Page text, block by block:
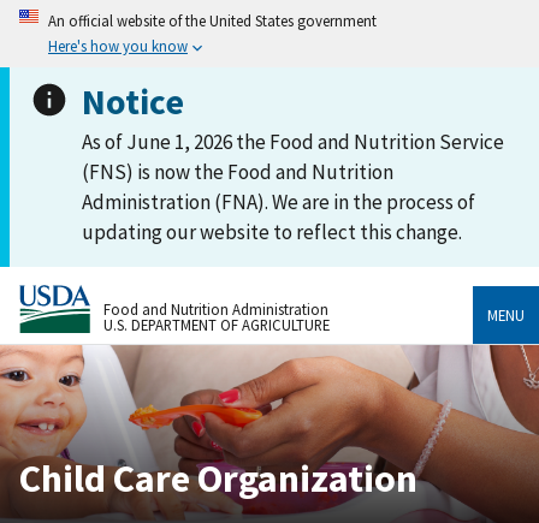
An official website of the United States government
Here's how you know
Notice
As of June 1, 2026 the Food and Nutrition Service
(FNS) is now the Food and Nutrition
Administration (FNA). We are in the process of
updating our website to reflect this change.
Food and Nutrition Administration
U.S. DEPARTMENT OF AGRICULTURE
MENU
Child Care Organization